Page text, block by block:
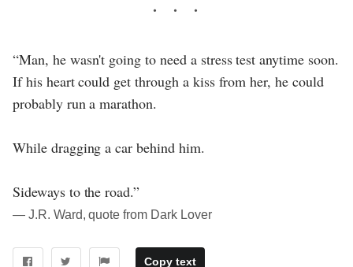
“Man, he wasn't going to need a stress test anytime soon.
If his heart could get through a kiss from her, he could
probably run a marathon.
While dragging a car behind him.
Sideways to the road.”
― J.R. Ward, quote from Dark Lover
Copy text